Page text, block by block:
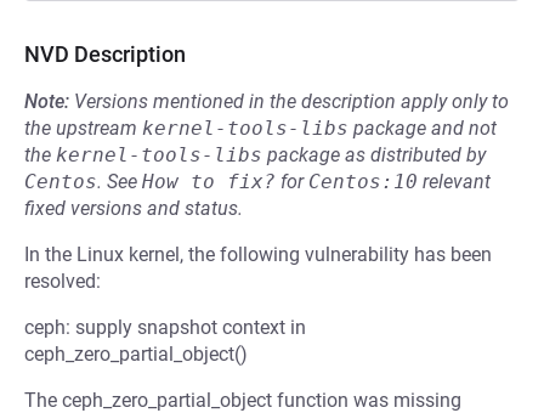
NVD Description
Note: Versions mentioned in the description apply only to
the upstream kernel-tools-libs package and not
the kernel-tools-libs package as distributed by
Centos. See How to fix? for Centos:10 relevant
fixed versions and status.
In the Linux kernel, the following vulnerability has been
resolved:
ceph: supply snapshot context in
ceph_zero_partial_object()
The ceph_zero_partial_object function was missing